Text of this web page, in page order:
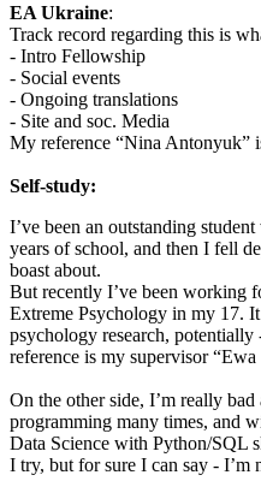
EA Ukraine:
Track record regarding this is
- Intro Fellowship
- Social events
- Ongoing translations
- Site and soc. Media
My reference “Nina Antonyuk”
Self-study:
I’ve been an outstanding
years of school, and then I fell
boast about.
But recently I’ve been working
Extreme Psychology in my 17.
psychology research,
reference is my supervisor
On the other side, I’m really
programming many times, and
Data Science with Python/SQL
I try, but for sure I can say - I’m